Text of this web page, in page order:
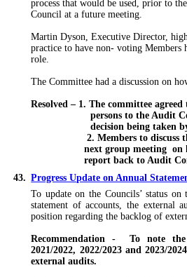
process that would be used, prior to
Council at a future meeting.
Martin Dyson, Executive Director,
practice to have non- voting Members
role.
The Committee had a discussion on
Resolved – 1. The committee
persons to the Audit
decision being taken
2. Members to discuss
next group meeting on
report back to Audit
43. Progress Update on Annual
To update on the Councils’ status
statement of accounts, the external
position regarding the backlog of
Recommendation- To note
2021/2022, 2022/2023 and 2023/
external audits.